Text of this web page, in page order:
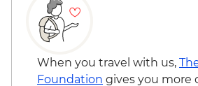
included) - USD120
Caye Caulker - Full day
guide and transport
Caye Caulker - Bicycle
USD12
When you travel with us,
Foundation gives you more